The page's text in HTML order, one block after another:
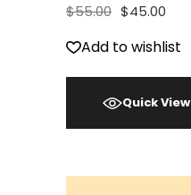
$55.00 $45.00
Add to wishlist
Quick View